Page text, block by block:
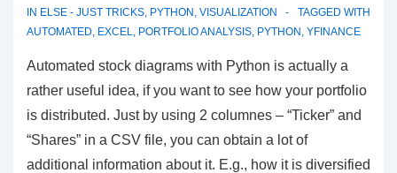
IN ELSE - JUST TRICKS, PYTHON , VISUALIZATION
TAGGED WITH
AUTOMATED, EXCEL, PORTFOLIO ANALYSIS, PYTHON , YFINANCE
Automated stock diagrams with Python is actually a
rather useful idea, if you want to see how your portfolio
is distributed. Just by using 2 columnes – “Ticker” and
“Shares” in a CSV file, you can obtain a lot of
additional information about it. E.g., how it is diversified